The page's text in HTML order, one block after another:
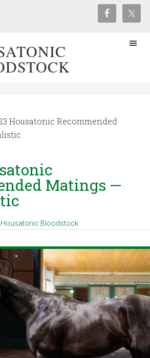
Housatonic Recommended
Matings —
Housatonic Bloodstock